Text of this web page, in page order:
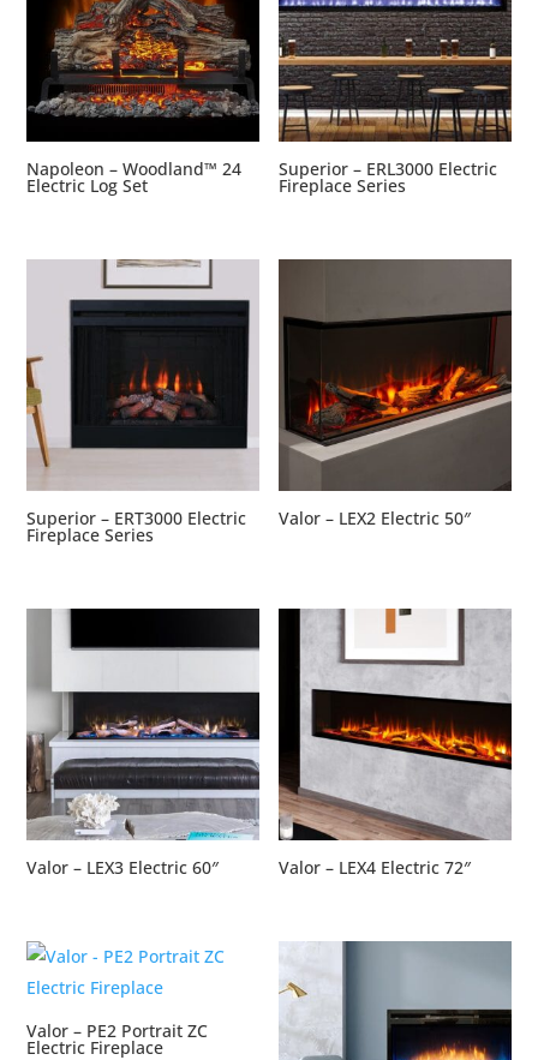
Napoleon – Woodland™ 24
Electric Log Set
Superior – ERL3000 Electric
Fireplace Series
Superior – ERT3000 Electric
Fireplace Series
Valor – LEX2 Electric 50″
Valor – LEX3 Electric 60″ Valor – LEX4 Electric 72″
Valor – PE2 Portrait ZC
Electric Fireplace